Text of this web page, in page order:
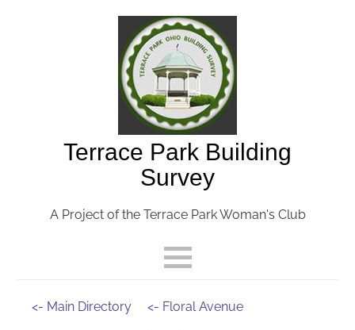
Terrace Park Building
Survey
A Project of the Terrace Park Woman's Club
<- Main Directory <- Floral Avenue